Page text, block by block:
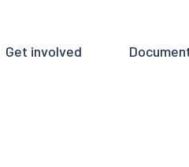
Get involved